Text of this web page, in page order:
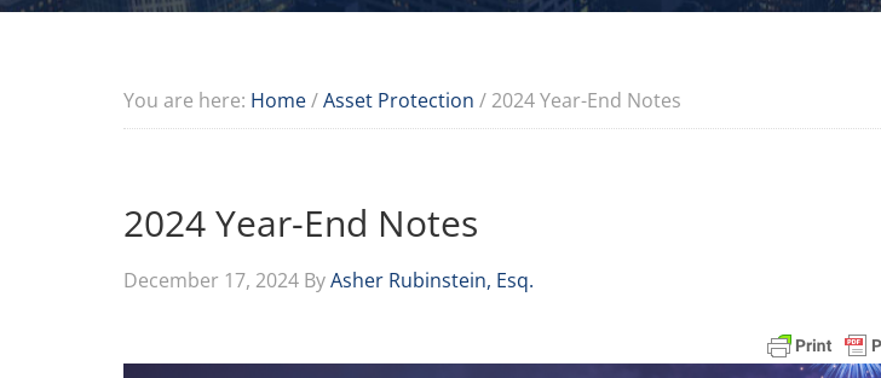
You are here: Home/Asset Protection / 2024 Year-End Notes
2024 Year-End Notes
December 17, 2024 ByAsher Rubinstein, Esq.